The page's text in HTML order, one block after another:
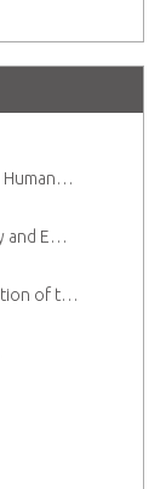
✅ How ADLINK Powered the Next Leap in Humanoid Robotics
Facial Recognition Gates Increase Security and Efficiency
【Use Case】Ensure High Quality Production of the EV Battery